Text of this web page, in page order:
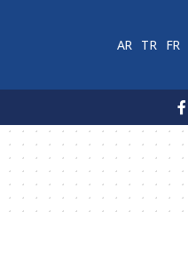
AR TR FR